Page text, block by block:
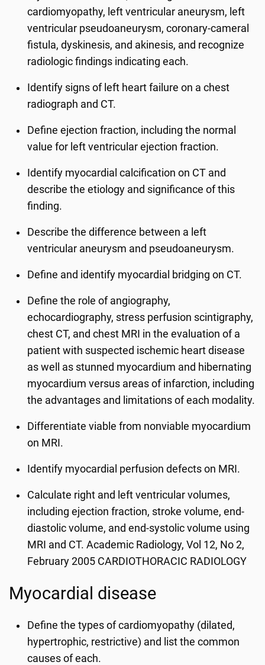
cardiomyopathy, left ventricular aneurysm, left
ventricular pseudoaneurysm, coronary-cameral
fistula, dyskinesis, and akinesis, and recognize
radiologic findings indicating each.
Identify signs of left heart failure on a chest
radiograph and CT.
Define ejection fraction, including the normal
value for left ventricular ejection fraction.
Identify myocardial calcification on CT and
describe the etiology and significance of this
finding.
Describe the difference between a left
ventricular aneurysm and pseudoaneurysm.
Define and identify myocardial bridging on CT.
Define the role of angiography,
echocardiography, stress perfusion scintigraphy,
chest CT, and chest MRI in the evaluation of a
patient with suspected ischemic heart disease
as well as stunned myocardium and hibernating
myocardium versus areas of infarction, including
the advantages and limitations of each modality.
Differentiate viable from nonviable myocardium
on MRI.
Identify myocardial perfusion defects on MRI.
Calculate right and left ventricular volumes,
including ejection fraction, stroke volume, end-
diastolic volume, and end-systolic volume using
MRI and CT. Academic Radiology, Vol 12, No 2,
February 2005 CARDIOTHORACIC RADIOLOGY
Myocardial disease
Define the types of cardiomyopathy (dilated,
hypertrophic, restrictive) and list the common
causes of each.